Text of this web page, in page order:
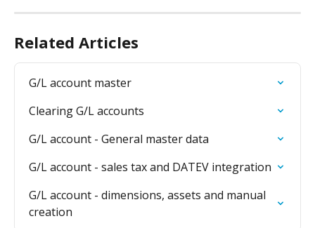
Related Articles
G/L account master
Clearing G/L accounts
G/L account - General master data
G/L account - sales tax and DATEV integration
G/L account - dimensions, assets and manual
creation